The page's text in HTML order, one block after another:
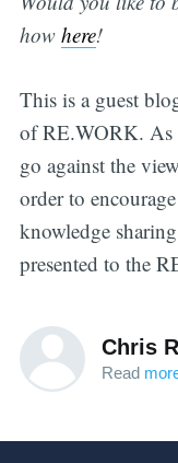
how here!
This is a guest
of RE.WORK. As
go against the
order to
knowledge
presented to the
Chris
Read